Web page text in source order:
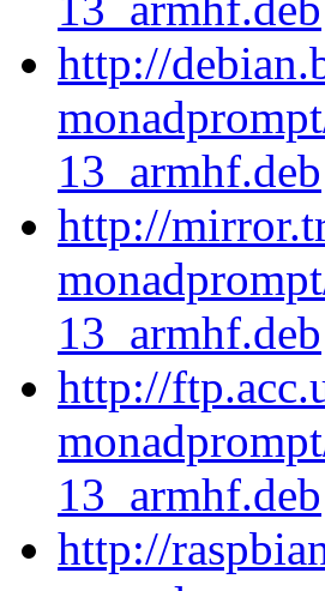
http://
13_armhf.deb
http://
13_armhf.deb
http://
13_armhf.deb
http://